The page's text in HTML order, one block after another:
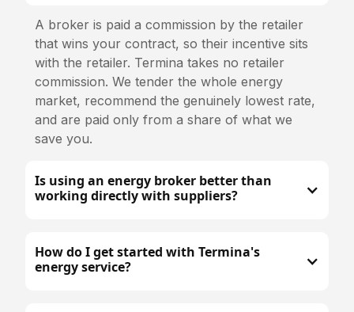
A broker is paid a commission by the retailer
that wins your contract, so their incentive sits
with the retailer. Termina takes no retailer
commission. We tender the whole energy
market, recommend the genuinely lowest rate,
and are paid only from a share of what we
save you.
Is using an energy broker better than
working directly with suppliers?
How do I get started with Termina's
energy service?